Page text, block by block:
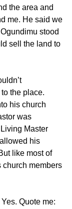
the area and
me. He said we
stood
sell the land to
the place.
his church
was
Master
his
like most of
church members
Yes. Quote me: